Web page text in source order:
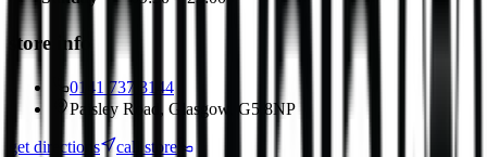
store info
0141 737 3144
Paisley Road, Glasgow, G5 8NP
get directions
call store